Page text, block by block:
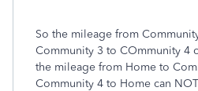
So the mileage from
Community 3 to COmmunity 4
the mileage from Home to
Community 4 to Home can